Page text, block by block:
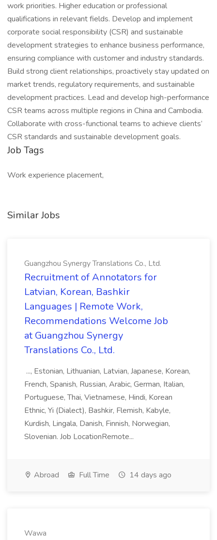
work priorities. Higher education or professional
qualifications in relevant fields. Develop and implement
corporate social responsibility (CSR) and sustainable
development strategies to enhance business performance,
ensuring compliance with customer and industry standards.
Build strong client relationships, proactively stay updated on
market trends, regulatory requirements, and sustainable
development practices. Lead and develop high-performance
CSR teams across multiple regions in China and Cambodia.
Collaborate with cross-functional teams to achieve clients’
CSR standards and sustainable development goals.
Job Tags
Work experience placement,
Similar Jobs
Guangzhou Synergy Translations Co., Ltd.
Recruitment of Annotators for
Latvian, Korean, Bashkir
Languages | Remote Work,
Recommendations Welcome Job
at Guangzhou Synergy
Translations Co., Ltd.
..., Estonian, Lithuanian, Latvian, Japanese, Korean,
French, Spanish, Russian, Arabic, German, Italian,
Portuguese, Thai, Vietnamese, Hindi, Korean
Ethnic, Yi (Dialect), Bashkir, Flemish, Kabyle,
Kurdish, Lingala, Danish, Finnish, Norwegian,
Slovenian. Job LocationRemote...
Abroad Full Time 14 days ago
Wawa